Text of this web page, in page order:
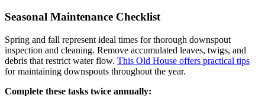
Seasonal Maintenance Checklist
Spring and fall represent ideal times for thorough downspout
inspection and cleaning. Remove accumulated leaves, twigs, and
debris that restrict water flow. This Old House offers practical tips
for maintaining downspouts throughout the year.
Complete these tasks twice annually: